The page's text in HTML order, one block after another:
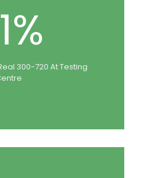
300-720 At Testing